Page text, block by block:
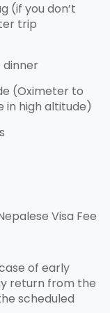
(if you don’t
trip
dinner
(Oximeter to
in high altitude)
Visa Fee
of early
return from the
scheduled